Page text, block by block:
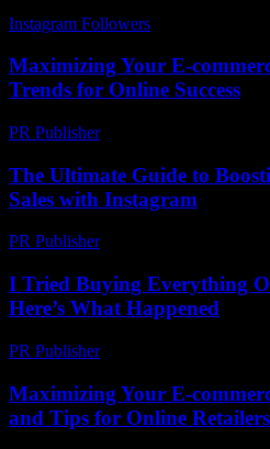
Instagram Followers
Maximizing Your E-
Trends for Online Success
PR Publisher-
The Ultimate Guide to
Sales with Instagram
PR Publisher-
I Tried Buying Everything
Here’s What Happened
PR Publisher-
Maximizing Your E-
and Tips for Online Retailers